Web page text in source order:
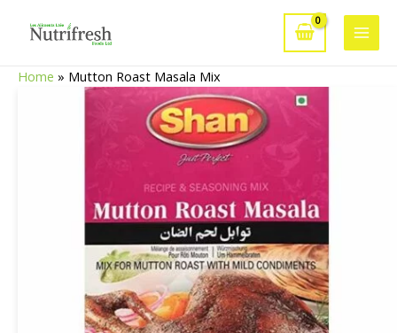
Main
Home » Mutton Roast Masala Mix